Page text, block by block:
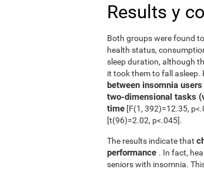
Results y
Both groups were found
health status,
sleep duration, although
it took them to fall asleep.
between insomnia
two-dimensional tasks
time [F(1, 392)=12.35,
[t(96)=2.02, p<.045].
The results indicate that
performance . In fact,
seniors with insomnia.